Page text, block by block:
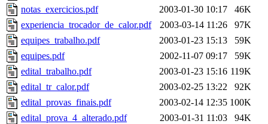
notas_exercicios.pdf
2003-01-30 10:17
46K
experiencia_trocador_de_calor.pdf
2003-03-14 11:26
97K
equipes_trabalho.pdf
2003-01-23 15:13
59K
equipes.pdf
2002-11-07 09:17
59K
edital_trabalho.pdf
2003-01-23 15:16 119K
edital_tr_calor.pdf
2003-02-25 13:22
92K
edital_provas_finais.pdf
2003-02-14 12:35 100K
edital_prova_4_alterado.pdf
2003-01-31 11:03
94K